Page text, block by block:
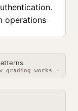
operations
grading works ›